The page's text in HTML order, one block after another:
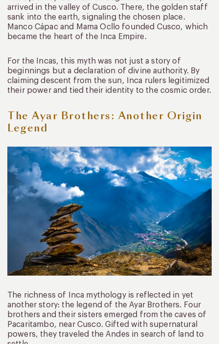
arrived in the valley of Cusco. There, the golden staff
sank into the earth, signaling the chosen place.
Manco Cápac and Mama Ocllo founded Cusco, which
became the heart of the Inca Empire.
For the Incas, this myth was not just a story of
beginnings but a declaration of divine authority. By
claiming descent from the sun, Inca rulers legitimized
their power and tied their identity to the cosmic order.
The Ayar Brothers: Another Origin
Legend
The richness of Inca mythology is reflected in yet
another story: the legend of the Ayar Brothers. Four
brothers and their sisters emerged from the caves of
Pacaritambo, near Cusco. Gifted with supernatural
powers, they traveled the Andes in search of land to